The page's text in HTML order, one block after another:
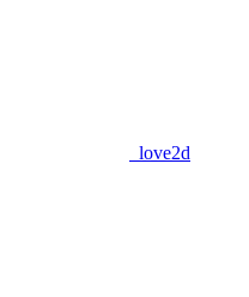
love2d